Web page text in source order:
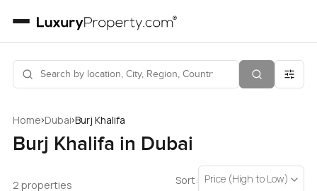
Home›Dubai›Burj Khalifa
Burj Khalifa in Dubai
2 properties Sort: Price (High to Low)